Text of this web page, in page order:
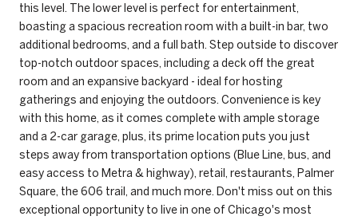
this level. The lower level is perfect for entertainment,
boasting a spacious recreation room with a built-in bar, two
additional bedrooms, and a full bath. Step outside to discover
top-notch outdoor spaces, including a deck off the great
room and an expansive backyard - ideal for hosting
gatherings and enjoying the outdoors. Convenience is key
with this home, as it comes complete with ample storage
and a 2-car garage, plus, its prime location puts you just
steps away from transportation options (Blue Line, bus, and
easy access to Metra & highway), retail, restaurants, Palmer
Square, the 606 trail, and much more. Don't miss out on this
exceptional opportunity to live in one of Chicago's most